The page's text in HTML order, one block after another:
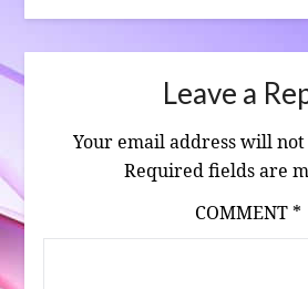
Leave a
Your email address will
Required fields are
COMMENT *